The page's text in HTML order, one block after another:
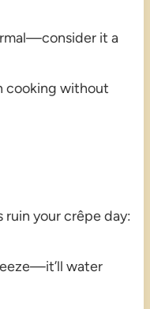
it a
cooking without
ruin your crêpe day:
water